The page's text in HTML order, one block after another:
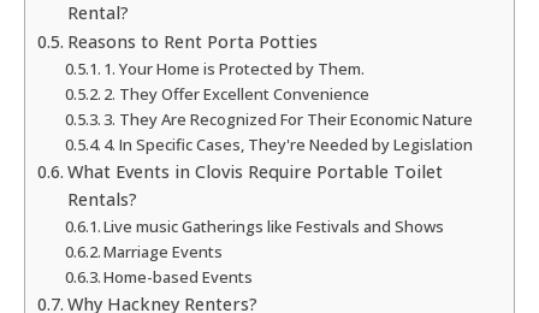
Rental?
Reasons to Rent Porta Potties
1. Your Home is Protected by Them.
2. They Offer Excellent Convenience
3. They Are Recognized For Their Economic Nature
4. In Specific Cases, They're Needed by Legislation
What Events in Clovis Require Portable Toilet
Rentals?
Live music Gatherings like Festivals and Shows
Marriage Events
Home-based Events
Why Hackney Renters?